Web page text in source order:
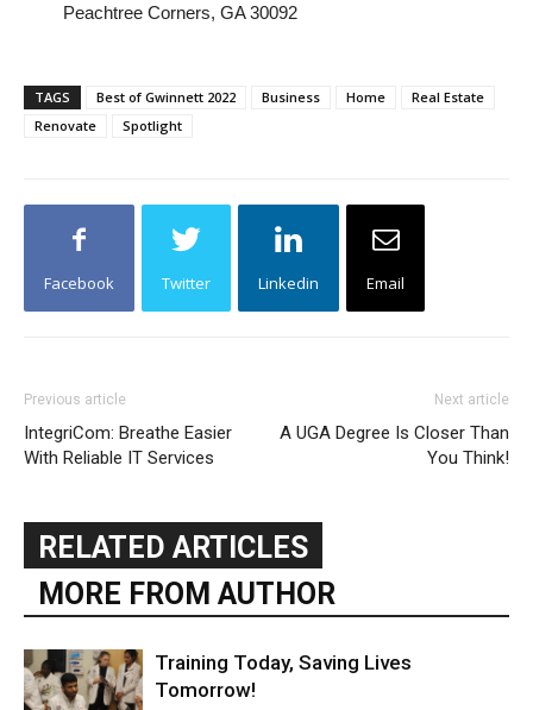
Peachtree Corners, GA 30092
TAGS Best of Gwinnett 2022 Business Home
Real Estate
Renovate
Spotlight
Facebook Twitter Linkedin Email
Previous article
IntegriCom: Breathe Easier
With Reliable IT Services
Next article
A UGA Degree Is Closer Than
You Think!
RELATED ARTICLES
MORE FROM AUTHOR
Training Today, Saving Lives
Tomorrow!